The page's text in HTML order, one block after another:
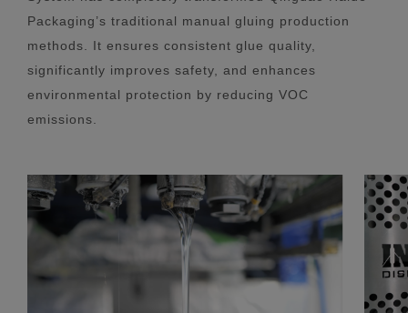
Packaging’s traditional manual gluing production
methods. It ensures consistent glue quality,
significantly improves safety, and enhances
environmental protection by reducing VOC
emissions.